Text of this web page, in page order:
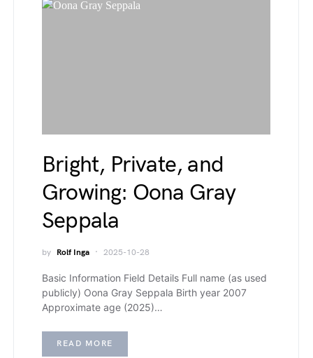
Bright, Private, and
Growing: Oona Gray
Seppala
by Rolf Inga 2025-10-28
Basic Information Field Details Full name (as used
publicly) Oona Gray Seppala Birth year 2007
Approximate age (2025)…
READ MORE